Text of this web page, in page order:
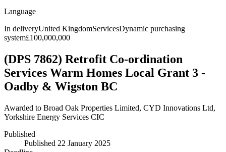
Language
In deliveryUnited KingdomServicesDynamic purchasing
system£100,000,000
(DPS 7862) Retrofit Co-ordination
Services Warm Homes Local Grant 3 -
Oadby & Wigston BC
Awarded to Broad Oak Properties Limited, CYD Innovations Ltd,
Yorkshire Energy Services CIC
Published
Published 22 January 2025